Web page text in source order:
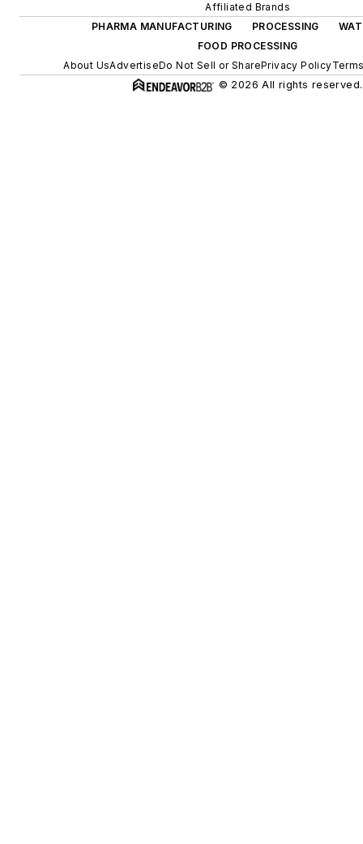
Affiliated Brands
PHARMA MANUFACTURING
PROCESSING
FOOD PROCESSING
About UsAdvertiseDo Not Sell or SharePrivacy Policy
© 2026 All rights reserved.